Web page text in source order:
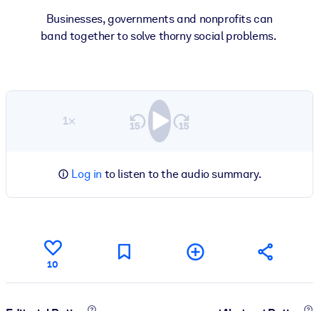
Businesses, governments and nonprofits can
band together to solve thorny social problems.
1×
Log in to listen to the audio summary.
10